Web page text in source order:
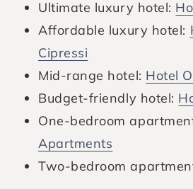
Ultimate luxury hotel:
Affordable luxury hotel:
Cipressi
Mid-range hotel: Hotel
Budget-friendly hotel:
One-bedroom
Apartments
Two-bedroom